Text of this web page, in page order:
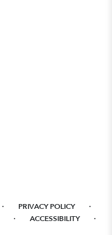
· PRIVACY POLICY ·
· ACCESSIBILITY ·